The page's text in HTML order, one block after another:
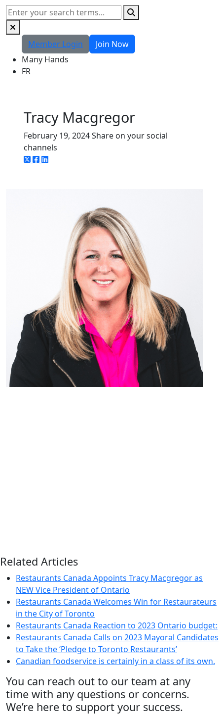
Search
Member Login
Join Now
Many Hands
FR
Tracy Macgregor
February 19, 2024Share on your social
channels
Related Articles
Restaurants Canada Appoints Tracy Macgregor as
NEW Vice President of Ontario
Restaurants Canada Welcomes Win for Restaurateurs
in the City of Toronto
Restaurants Canada Reaction to 2023 Ontario budget:
Restaurants Canada Calls on 2023 Mayoral Candidates
to Take the ‘Pledge to Toronto Restaurants’
Canadian foodservice is certainly in a class of its own.
You can reach out to our team at any
time with any questions or concerns.
We’re here to support your success.